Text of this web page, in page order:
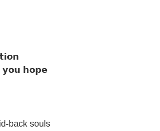
𝘆𝗼𝘂 𝗵𝗼𝗽𝗲
back souls